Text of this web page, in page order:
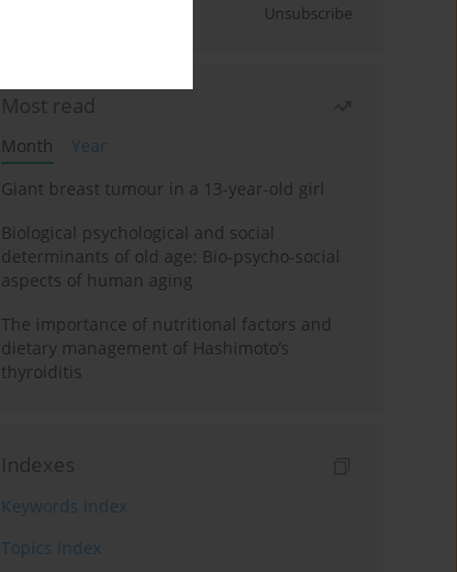
Unsubscribe
Most read
Month
Year
Giant breast tumour in a 13-year-old girl
Biological psychological and social
determinants of old age: Bio-psycho-social
aspects of human aging
The importance of nutritional factors and
dietary management of Hashimoto’s
thyroiditis
Indexes
Keywords index
Topics index